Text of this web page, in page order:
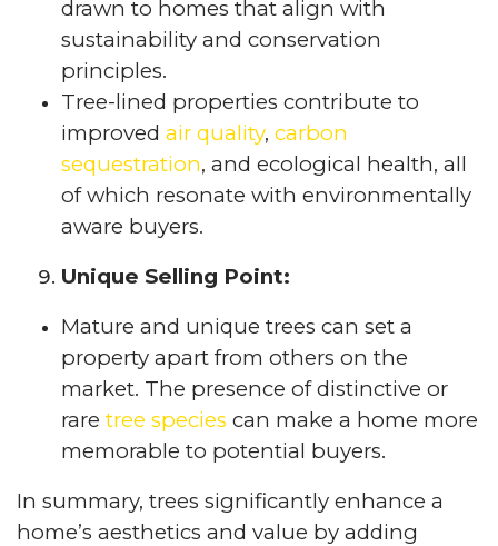
drawn to homes that align with
sustainability and conservation
principles.
Tree-lined properties contribute to
improved air quality, carbon
sequestration, and ecological health, all
of which resonate with environmentally
aware buyers.
Unique Selling Point:
Mature and unique trees can set a
property apart from others on the
market. The presence of distinctive or
rare tree species can make a home more
memorable to potential buyers.
In summary, trees significantly enhance a
home’s aesthetics and value by adding